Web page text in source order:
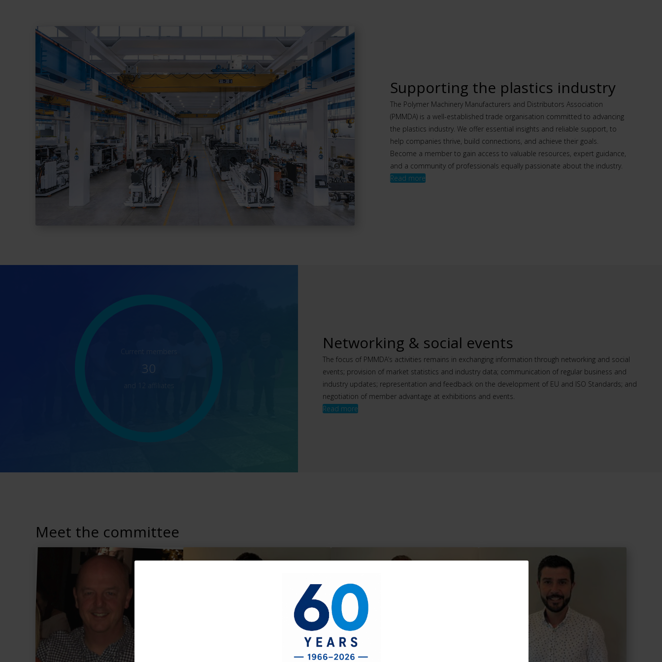
Supporting the plastics industry
The Polymer Machinery Manufacturers and Distributors Association
(PMMDA) is a well-established trade organisation committed to advancing
the plastics industry. We offer essential insights and reliable support, to
help companies thrive, build connections, and achieve their goals.
Become a member to gain access to valuable resources, expert guidance,
and a community of professionals equally passionate about the industry.
Read more
Current members
30
and 12 affiliates
Networking & social events
The focus of PMMDA’s activities remains in exchanging information through networking and social
events; provision of market statistics and industry data; communication of regular business and
industry updates; representation and feedback on the development of EU and ISO Standards; and
negotiation of member advantage at exhibitions and events.
Read more
Meet the committee